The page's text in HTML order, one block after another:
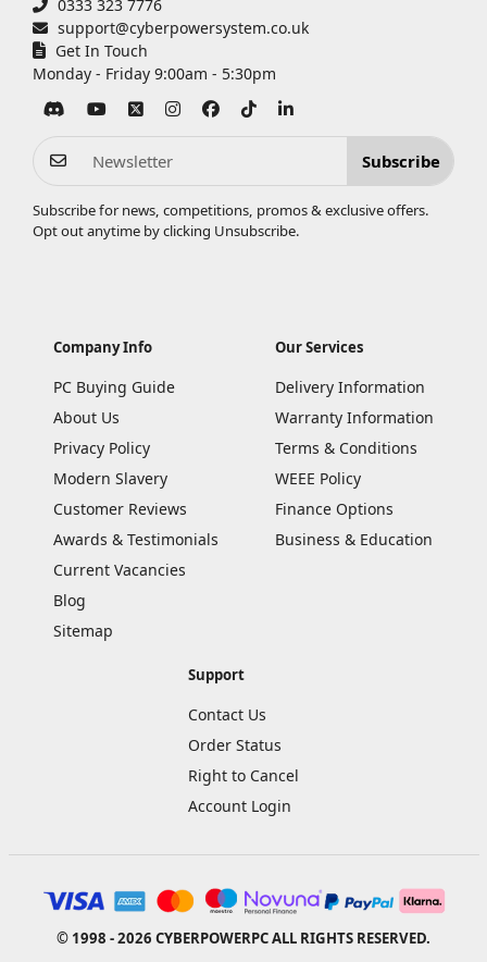
0333 323 7776
support@cyberpowersystem.co.uk
Get In Touch
Monday - Friday 9:00am - 5:30pm
Subscribe
Subscribe for news, competitions, promos & exclusive offers.
Opt out anytime by clicking Unsubscribe.
Company Info
PC Buying Guide
About Us
Privacy Policy
Modern Slavery
Customer Reviews
Awards & Testimonials
Current Vacancies
Blog
Sitemap
Our Services
Delivery Information
Warranty Information
Terms & Conditions
WEEE Policy
Finance Options
Business & Education
Support
Contact Us
Order Status
Right to Cancel
Account Login
© 1998 - 2026 CYBERPOWERPC ALL RIGHTS RESERVED.